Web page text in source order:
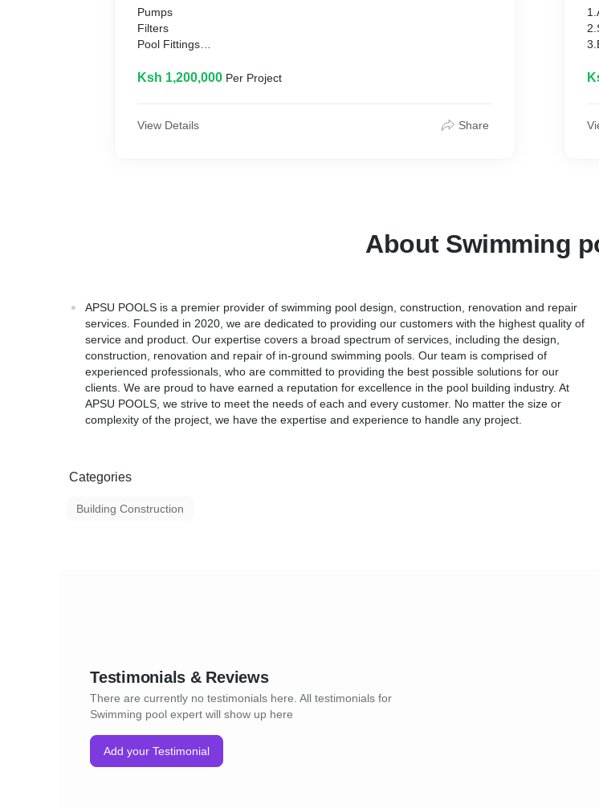
Pumps
Filters
Pool Fittings
Listed in Bill of quantities.
Ksh 1,200,000 Per Project
View Details Share
About Swimming
APSU POOLS is a premier provider of swimming pool design, construction, renovation and repair
services. Founded in 2020, we are dedicated to providing our customers with the highest quality of
service and product. Our expertise covers a broad spectrum of services, including the design,
construction, renovation and repair of in-ground swimming pools. Our team is comprised of
experienced professionals, who are committed to providing the best possible solutions for our
clients. We are proud to have earned a reputation for excellence in the pool building industry. At
APSU POOLS, we strive to meet the needs of each and every customer. No matter the size or
complexity of the project, we have the expertise and experience to handle any project.
Categories
Building Construction
Testimonials & Reviews
There are currently no testimonials here. All testimonials for
Swimming pool expert will show up here
Add your Testimonial